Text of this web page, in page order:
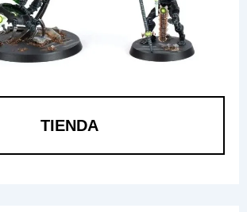
TIENDA